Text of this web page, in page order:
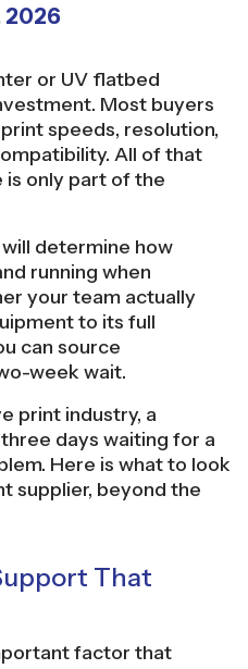
2026
or UV flatbed
Most buyers
speeds, resolution,
All of that
is only part of the
determine how
running when
your team actually
to its full
can source
week wait.
print industry, a
days waiting for a
Here is what to look
supplier, beyond the
That
factor that